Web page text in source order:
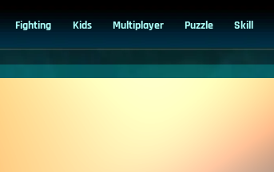
Fighting Kids Multiplayer Puzzle Skill